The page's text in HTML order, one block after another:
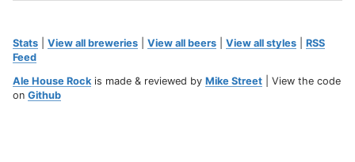
Stats View all breweries View all beers View all styles
RSS
Feed
Ale House Rockis made & reviewed by Mike Street | View the code
on Github